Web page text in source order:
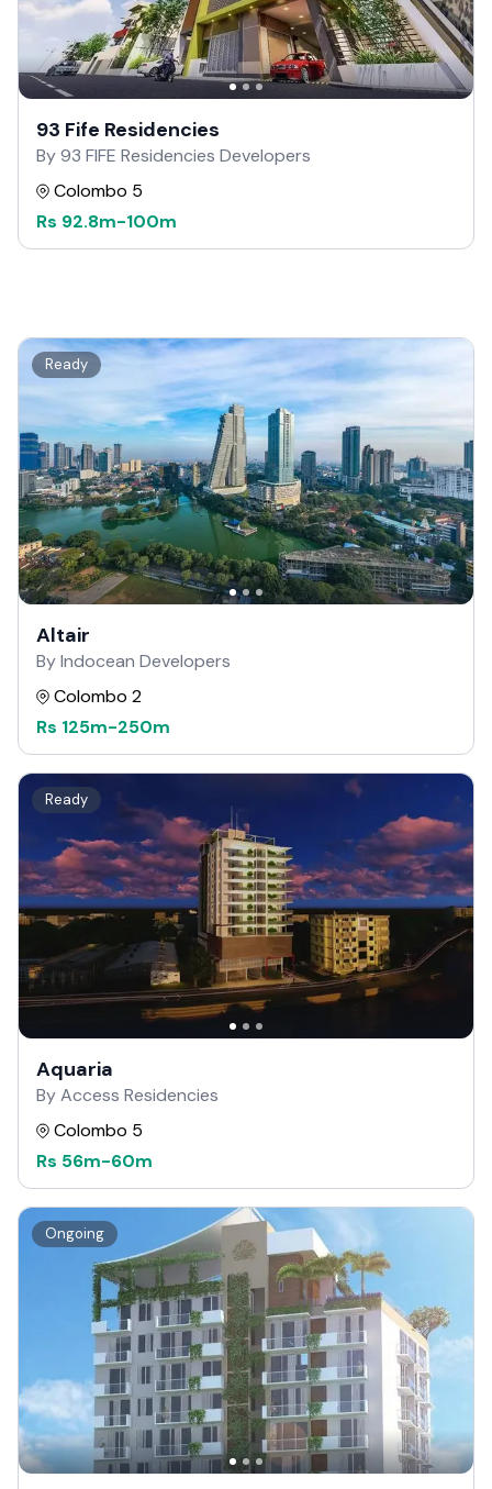
93 Fife Residencies
By 93 FIFE Residencies Developers
Colombo 5
Rs 92.8m-100m
Ready
Altair
By Indocean Developers
Colombo 2
Rs 125m-250m
Ready
Aquaria
By Access Residencies
Colombo 5
Rs 56m-60m
Ongoing